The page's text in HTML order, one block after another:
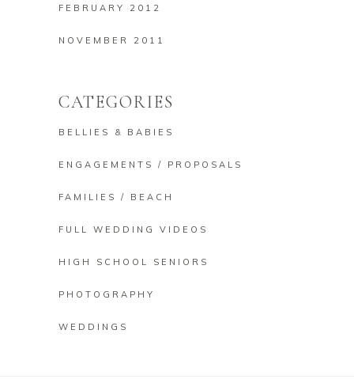
FEBRUARY 2012
NOVEMBER 2011
CATEGORIES
BELLIES & BABIES
ENGAGEMENTS / PROPOSALS
FAMILIES / BEACH
FULL WEDDING VIDEOS
HIGH SCHOOL SENIORS
PHOTOGRAPHY
WEDDINGS